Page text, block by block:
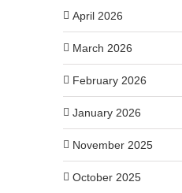
April 2026
March 2026
February 2026
January 2026
November 2025
October 2025